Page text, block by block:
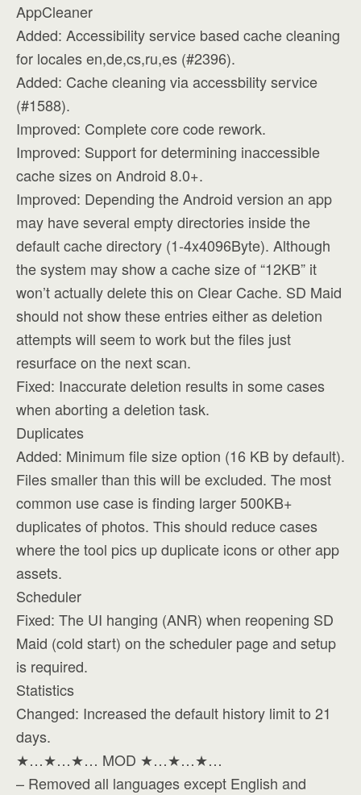
AppCleaner
Added: Accessibility service based cache cleaning
for locales en,de,cs,ru,es (#2396).
Added: Cache cleaning via accessbility service
(#1588).
Improved: Complete core code rework.
Improved: Support for determining inaccessible
cache sizes on Android 8.0+.
Improved: Depending the Android version an app
may have several empty directories inside the
default cache directory (1-4x4096Byte). Although
the system may show a cache size of “12KB” it
won’t actually delete this on Clear Cache. SD Maid
should not show these entries either as deletion
attempts will seem to work but the files just
resurface on the next scan.
Fixed: Inaccurate deletion results in some cases
when aborting a deletion task.
Duplicates
Added: Minimum file size option (16 KB by default).
Files smaller than this will be excluded. The most
common use case is finding larger 500KB+
duplicates of photos. This should reduce cases
where the tool pics up duplicate icons or other app
assets.
Scheduler
Fixed: The UI hanging (ANR) when reopening SD
Maid (cold start) on the scheduler page and setup
is required.
Statistics
Changed: Increased the default history limit to 21
days.
★…★…★… MOD ★…★…★…
– Removed all languages except English and